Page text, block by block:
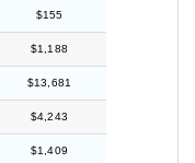
$155
$1,188
$13,681
$4,243
$1,409